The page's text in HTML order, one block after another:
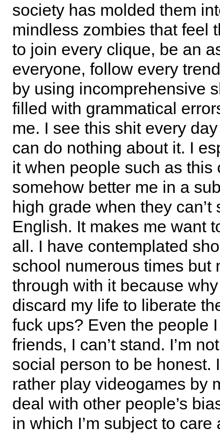
society has molded them
mindless zombies that feel
to join every clique, be an
everyone, follow every
by using incomprehensive
filled with grammatical
me. I see this shit every
can do nothing about it. I
it when people such as this
somehow better me in a
high grade when they can’t
English. It makes me want
all. I have contemplated
school numerous times but
through with it because
discard my life to liberate
fuck ups? Even the people
friends, I can’t stand. I’m
social person to be honest.
rather play videogames by
deal with other people’s
in which I’m subject to care